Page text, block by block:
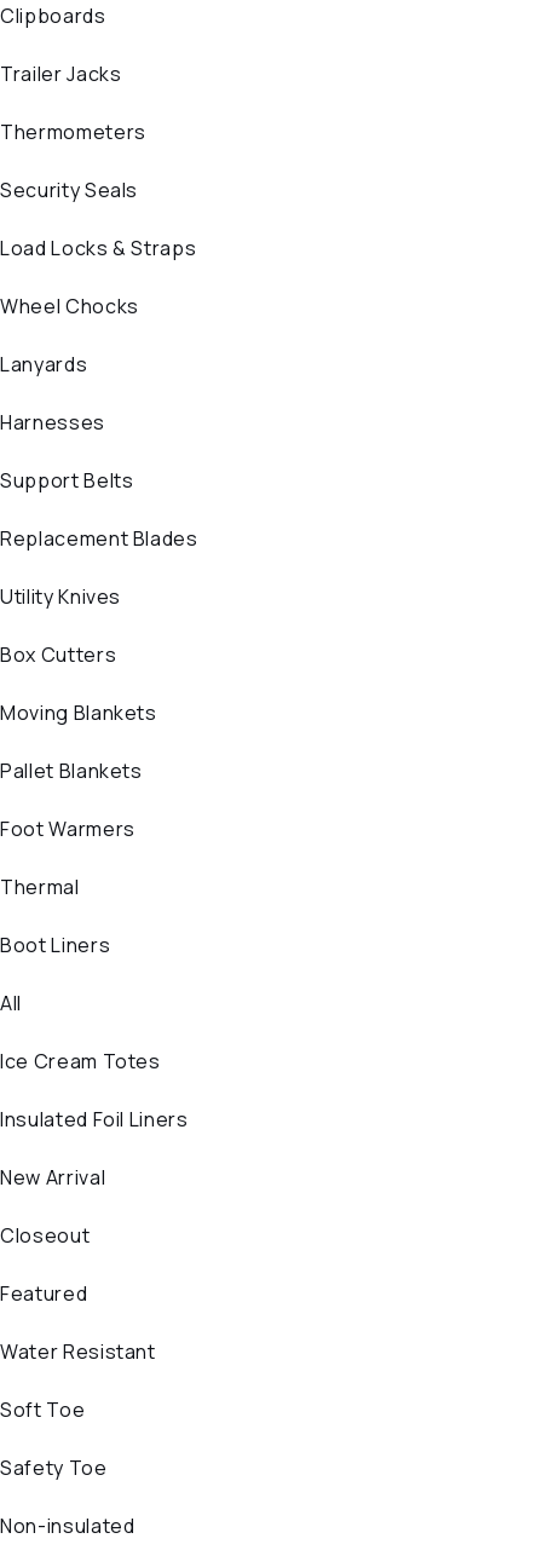
Clipboards
Trailer Jacks
Thermometers
Security Seals
Load Locks & Straps
Wheel Chocks
Lanyards
Harnesses
Support Belts
Replacement Blades
Utility Knives
Box Cutters
Moving Blankets
Pallet Blankets
Foot Warmers
Thermal
Boot Liners
All
Ice Cream Totes
Insulated Foil Liners
New Arrival
Closeout
Featured
Water Resistant
Soft Toe
Safety Toe
Non-insulated